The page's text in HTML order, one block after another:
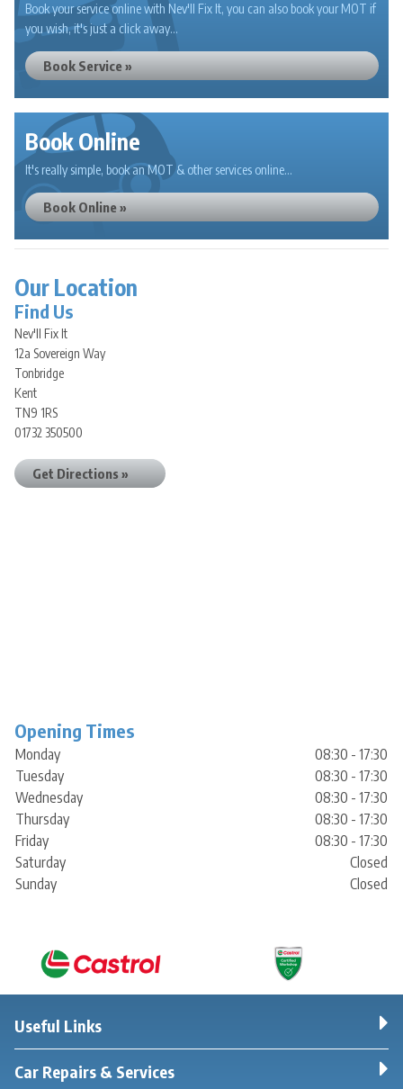
Book your service online with Nev'll Fix It, you can also book your MOT if
you wish, it's just a click away...
Book Service »
Book Online
It's really simple, book an MOT & other services online...
Book Online »
Our Location
Find Us
Nev'll Fix It
12a Sovereign Way
Tonbridge
Kent
TN9 1RS
01732 350500
Get Directions »
Opening Times
Monday
08:30 - 17:30
Tuesday
08:30 - 17:30
Wednesday
08:30 - 17:30
Thursday
08:30 - 17:30
Friday
08:30 - 17:30
Saturday
Closed
Sunday
Closed
Useful Links
Car Repairs & Services